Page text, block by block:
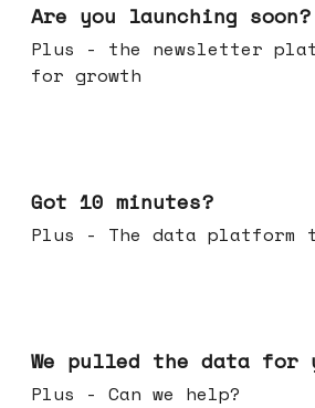
Are you launching soon?
Plus - the newsletter
for growth
Got 10 minutes?
Plus - The data platform
We pulled the data for
Plus - Can we help?